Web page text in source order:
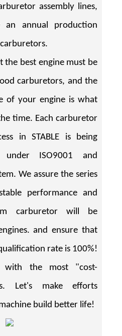
assembly lines,
an annual production
carburetors.
best engine must be
carburetors, and the
of your engine is what
time. Each carburetor
in STABLE is being
under ISO9001 and
We assure the series
performance and
carburetor will be
and ensure that
rate is 100%!
with the most "cost-
Let's make efforts
build better life!